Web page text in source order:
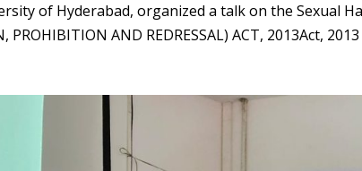
of Hyderabad, organized a talk on the Sexual
PROHIBITION AND REDRESSAL) ACT, 2013Act,